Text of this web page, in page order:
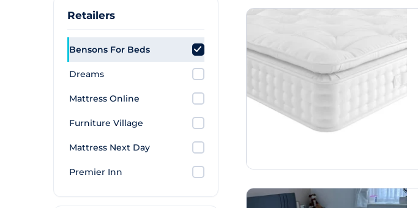
Retailers
Bensons For Beds
Dreams
Mattress Online
Furniture Village
Mattress Next Day
Premier Inn